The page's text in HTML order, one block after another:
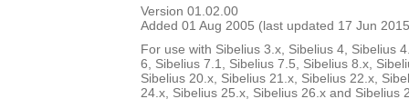
Version 01.02.00
Added 01 Aug 2005 (last updated 17 Jun
For use with Sibelius 3.x, Sibelius 4, Sibelius
6, Sibelius 7.1, Sibelius 7.5, Sibelius 8.x,
Sibelius 20.x, Sibelius 21.x, Sibelius 22.x,
24.x, Sibelius 25.x, Sibelius 26.x and Sibelius